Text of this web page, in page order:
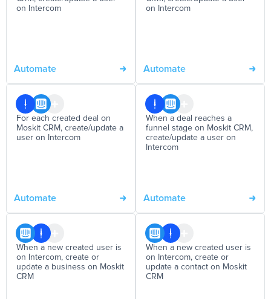
on Intercom
Automate
on Intercom
Automate
For each created deal on
Moskit CRM, create/update a
user on Intercom
Automate
When a deal reaches a
funnel stage on Moskit CRM,
create/update a user on
Intercom
Automate
When a new created user is
on Intercom, create or
update a business on Moskit
CRM
When a new created user is
on Intercom, create or
update a contact on Moskit
CRM